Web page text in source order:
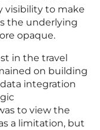
visibility to make
the underlying
opaque.
in the travel
on building
integration
to view the
a limitation, but